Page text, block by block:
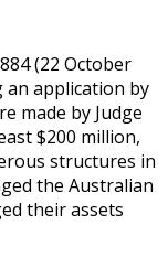
(22 October
an application by
made by Judge
$200 million,
structures in
the Australian
their assets